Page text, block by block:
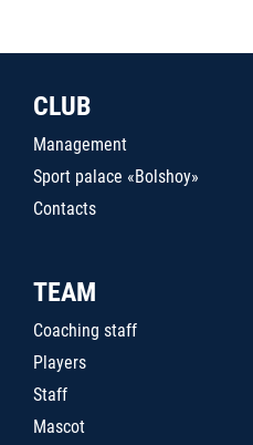
CLUB
Management
Sport palace «Bolshoy»
Contacts
TEAM
Coaching staff
Players
Staff
Mascot